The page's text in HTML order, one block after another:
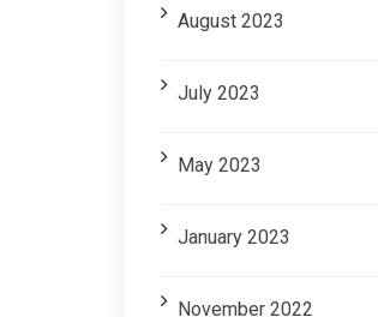
August 2023
July 2023
May 2023
January 2023
November 2022